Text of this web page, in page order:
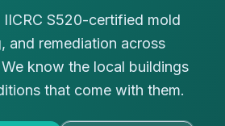
S520-certified mold
and remediation across
know the local buildings
that come with them.